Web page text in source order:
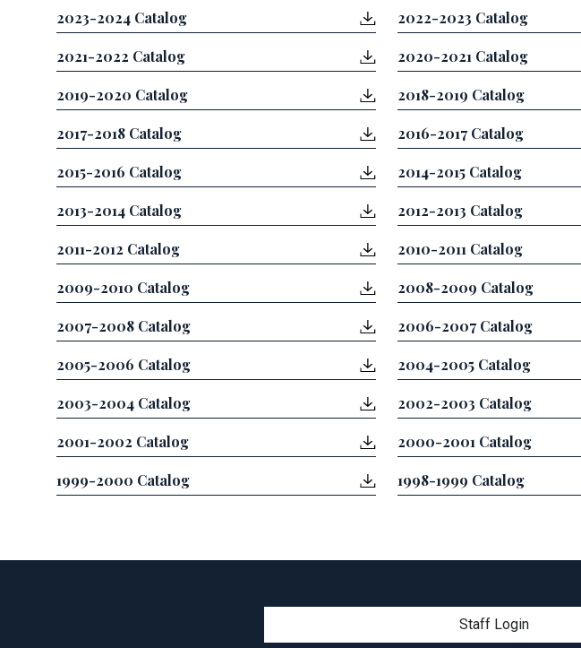
2023-2024 Catalog 2022-2023 Catalog
2021-2022 Catalog 2020-2021 Catalog
2019-2020 Catalog 2018-2019 Catalog
2017-2018 Catalog 2016-2017 Catalog
2015-2016 Catalog 2014-2015 Catalog
2013-2014 Catalog 2012-2013 Catalog
2011-2012 Catalog 2010-2011 Catalog
2009-2010 Catalog 2008-2009 Catalog
2007-2008 Catalog 2006-2007 Catalog
2005-2006 Catalog 2004-2005 Catalog
2003-2004 Catalog 2002-2003 Catalog
2001-2002 Catalog 2000-2001 Catalog
1999-2000 Catalog 1998-1999 Catalog
User account menuStaff Login